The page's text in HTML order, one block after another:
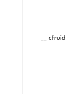
__ cfruid